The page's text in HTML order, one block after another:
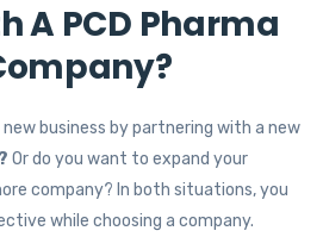
A PCD Pharma
business by partnering with a new
Or do you want to expand your
company? In both situations, you
while choosing a company.